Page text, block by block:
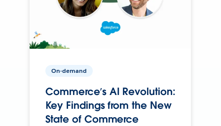
On-demand
Commerce’s AI Revolution:
Key Findings from the New
State of Commerce